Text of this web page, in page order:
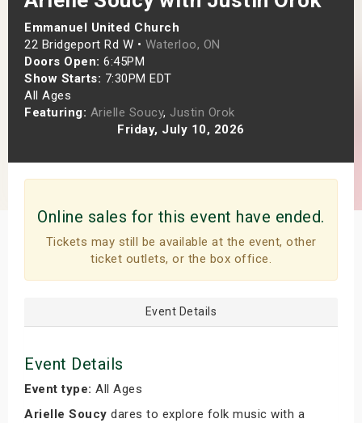
Emmanuel United Church
22 Bridgeport Rd W • Waterloo, ON
Doors Open: 6:45PM
Show Starts: 7:30PM EDT
All Ages
Featuring: Arielle Soucy, Justin Orok
Friday, July 10, 2026
Online sales for this event have ended.
Tickets may still be available at the event, other
ticket outlets, or the box office.
Event Details
Event Details
Event type: All Ages
Arielle Soucy dares to explore folk music with a
Weekend